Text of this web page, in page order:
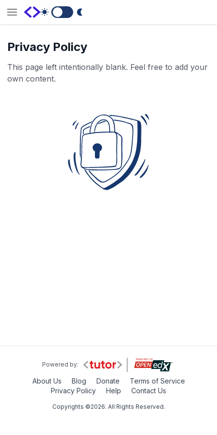
Switch to Dark Mode
Privacy Policy
This page left intentionally blank. Feel free to add your
own content.
Powered by:
About Us Blog Donate
Terms of Service
Privacy Policy
Help Contact Us
Copyrights ©2026. All Rights Reserved.